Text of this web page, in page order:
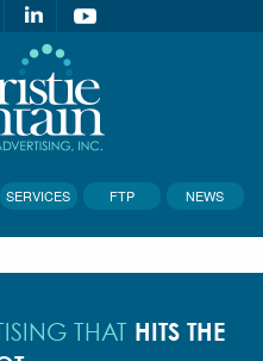
SERVICES FTP NEWS
THAT HITS THE